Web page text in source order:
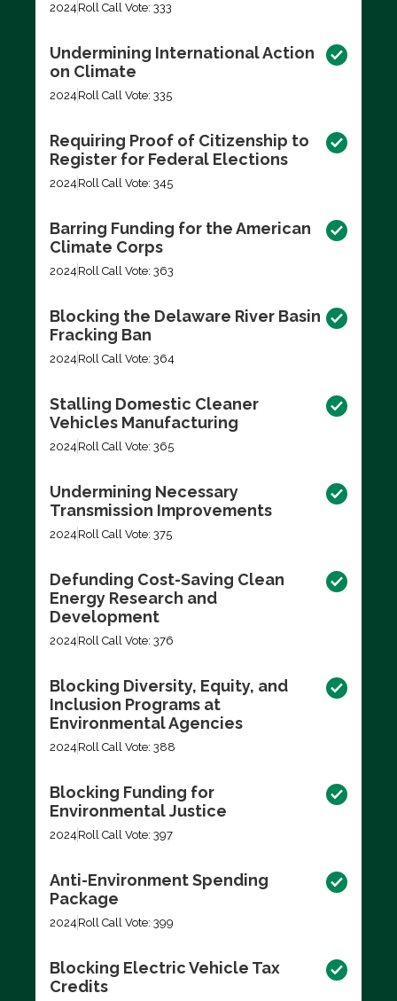
2024 Roll Call Vote: 333
Undermining International Action
on Climate
2024 Roll Call Vote: 335
Requiring Proof of Citizenship to
Register for Federal Elections
2024 Roll Call Vote: 345
Barring Funding for the American
Climate Corps
2024 Roll Call Vote: 363
Blocking the Delaware River Basin
Fracking Ban
2024 Roll Call Vote: 364
Stalling Domestic Cleaner
Vehicles Manufacturing
2024 Roll Call Vote: 365
Undermining Necessary
Transmission Improvements
2024 Roll Call Vote: 375
Defunding Cost-Saving Clean
Energy Research and
Development
2024 Roll Call Vote: 376
Blocking Diversity, Equity, and
Inclusion Programs at
Environmental Agencies
2024 Roll Call Vote: 388
Blocking Funding for
Environmental Justice
2024 Roll Call Vote: 397
Anti-Environment Spending
Package
2024 Roll Call Vote: 399
Blocking Electric Vehicle Tax
Credits